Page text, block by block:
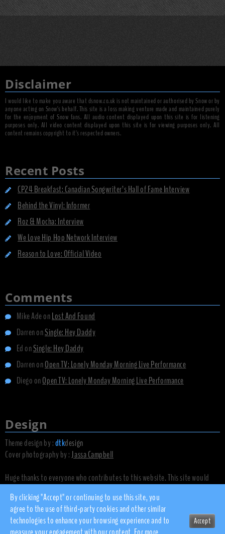
Disclaimer
I would like to make you aware that dsnow.co.uk is not maintained or authorised by Snow or by
anyone acting on Snow's behalf. This site is a loss making venture made and maintained purely
for the enjoyment of Snow fans. All audio content displayed upon this site is for listening
purposes only. All video content displayed upon this site is for viewing purposes only. All
content remains copyright to it's respected owners.
Recent Posts
CP24 Breakfast: Canadian Songwriter’s Hall of Fame Interview
Behind the Vinyl: Informer
Roz & Mocha: Interview
We Love Hip Hop Network Interview
Reason to Love: Official Video
Comments
Mike AdeonLost And Found
DarrenonSingle: Hey Daddy
Ed onSingle: Hey Daddy
DarrenonOpen TV: Lonely Monday Morning Live Performance
Diego onOpen TV: Lonely Monday Morning Live Performance
Design
Theme design by :dtkdesign
Cover photography by :Jassa Campbell
Huge thanks to everyone who contributes to this website. This site would
© 2010 - 2026 dsnow.co.uk
By clicking "Accept" or continuing to use this site, you
agree to the use of third-party cookies and other similar
technologies to enhance your browsing experience and to
Accept